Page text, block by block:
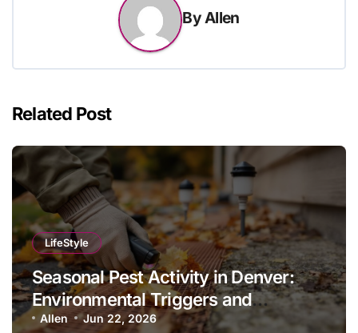
By Allen
Related Post
LifeStyle
Seasonal Pest Activity in Denver:
Environmental Triggers and
Prevention Protocols
Allen Jun 22, 2026